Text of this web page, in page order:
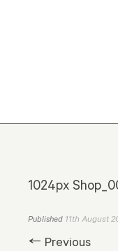
1024px
Published 11th August
← Previous